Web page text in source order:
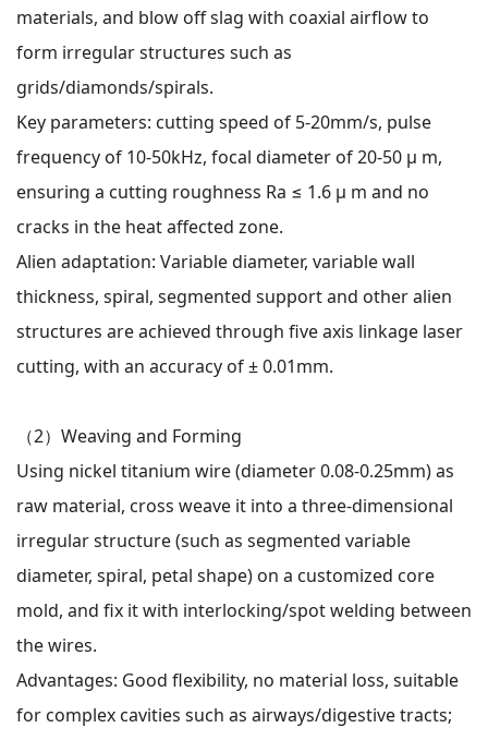
materials, and blow off slag with coaxial airflow to
form irregular structures such as
grids/diamonds/spirals.
Key parameters: cutting speed of 5-20mm/s, pulse
frequency of 10-50kHz, focal diameter of 20-50 μ m,
ensuring a cutting roughness Ra ≤ 1.6 μ m and no
cracks in the heat affected zone.
Alien adaptation: Variable diameter, variable wall
thickness, spiral, segmented support and other alien
structures are achieved through five axis linkage laser
cutting, with an accuracy of ± 0.01mm.
（2） Weaving and Forming
Using nickel titanium wire (diameter 0.08-0.25mm) as
raw material, cross weave it into a three-dimensional
irregular structure (such as segmented variable
diameter, spiral, petal shape) on a customized core
mold, and fix it with interlocking/spot welding between
the wires.
Advantages: Good flexibility, no material loss, suitable
for complex cavities such as airways/digestive tracts;